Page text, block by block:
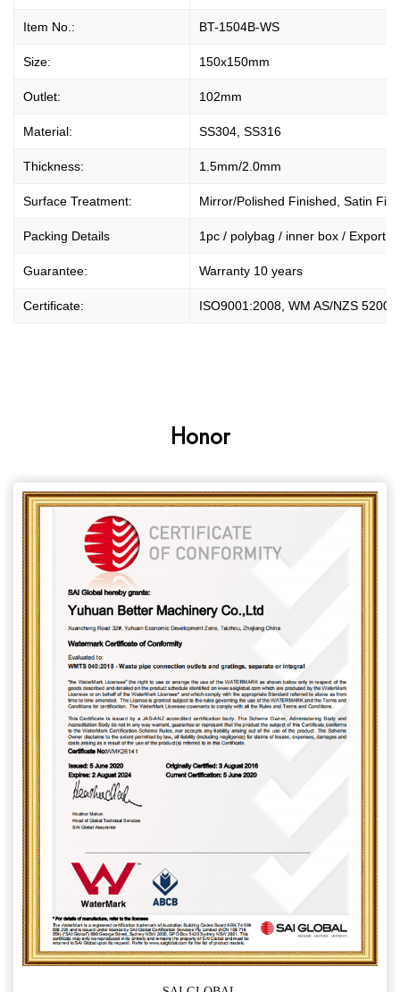
Item No.: BT-1504B-WS
Size: 150x150mm
Outlet: 102mm
Material: SS304, SS316
Thickness: 1.5mm/2.0mm
Surface Treatment: Mirror/Polished Finished, Satin
Packing Details 1pc / polybag / inner box / Export
Guarantee: Warranty 10 years
Certificate: ISO9001:2008, WM AS/NZS
Honor